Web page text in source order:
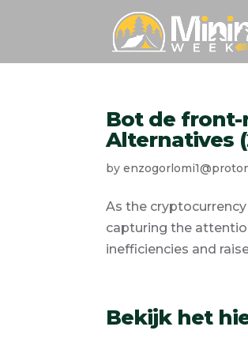
Bot de front-
Alternatives
by
As the
capturing the
inefficiencies and
Bekijk het